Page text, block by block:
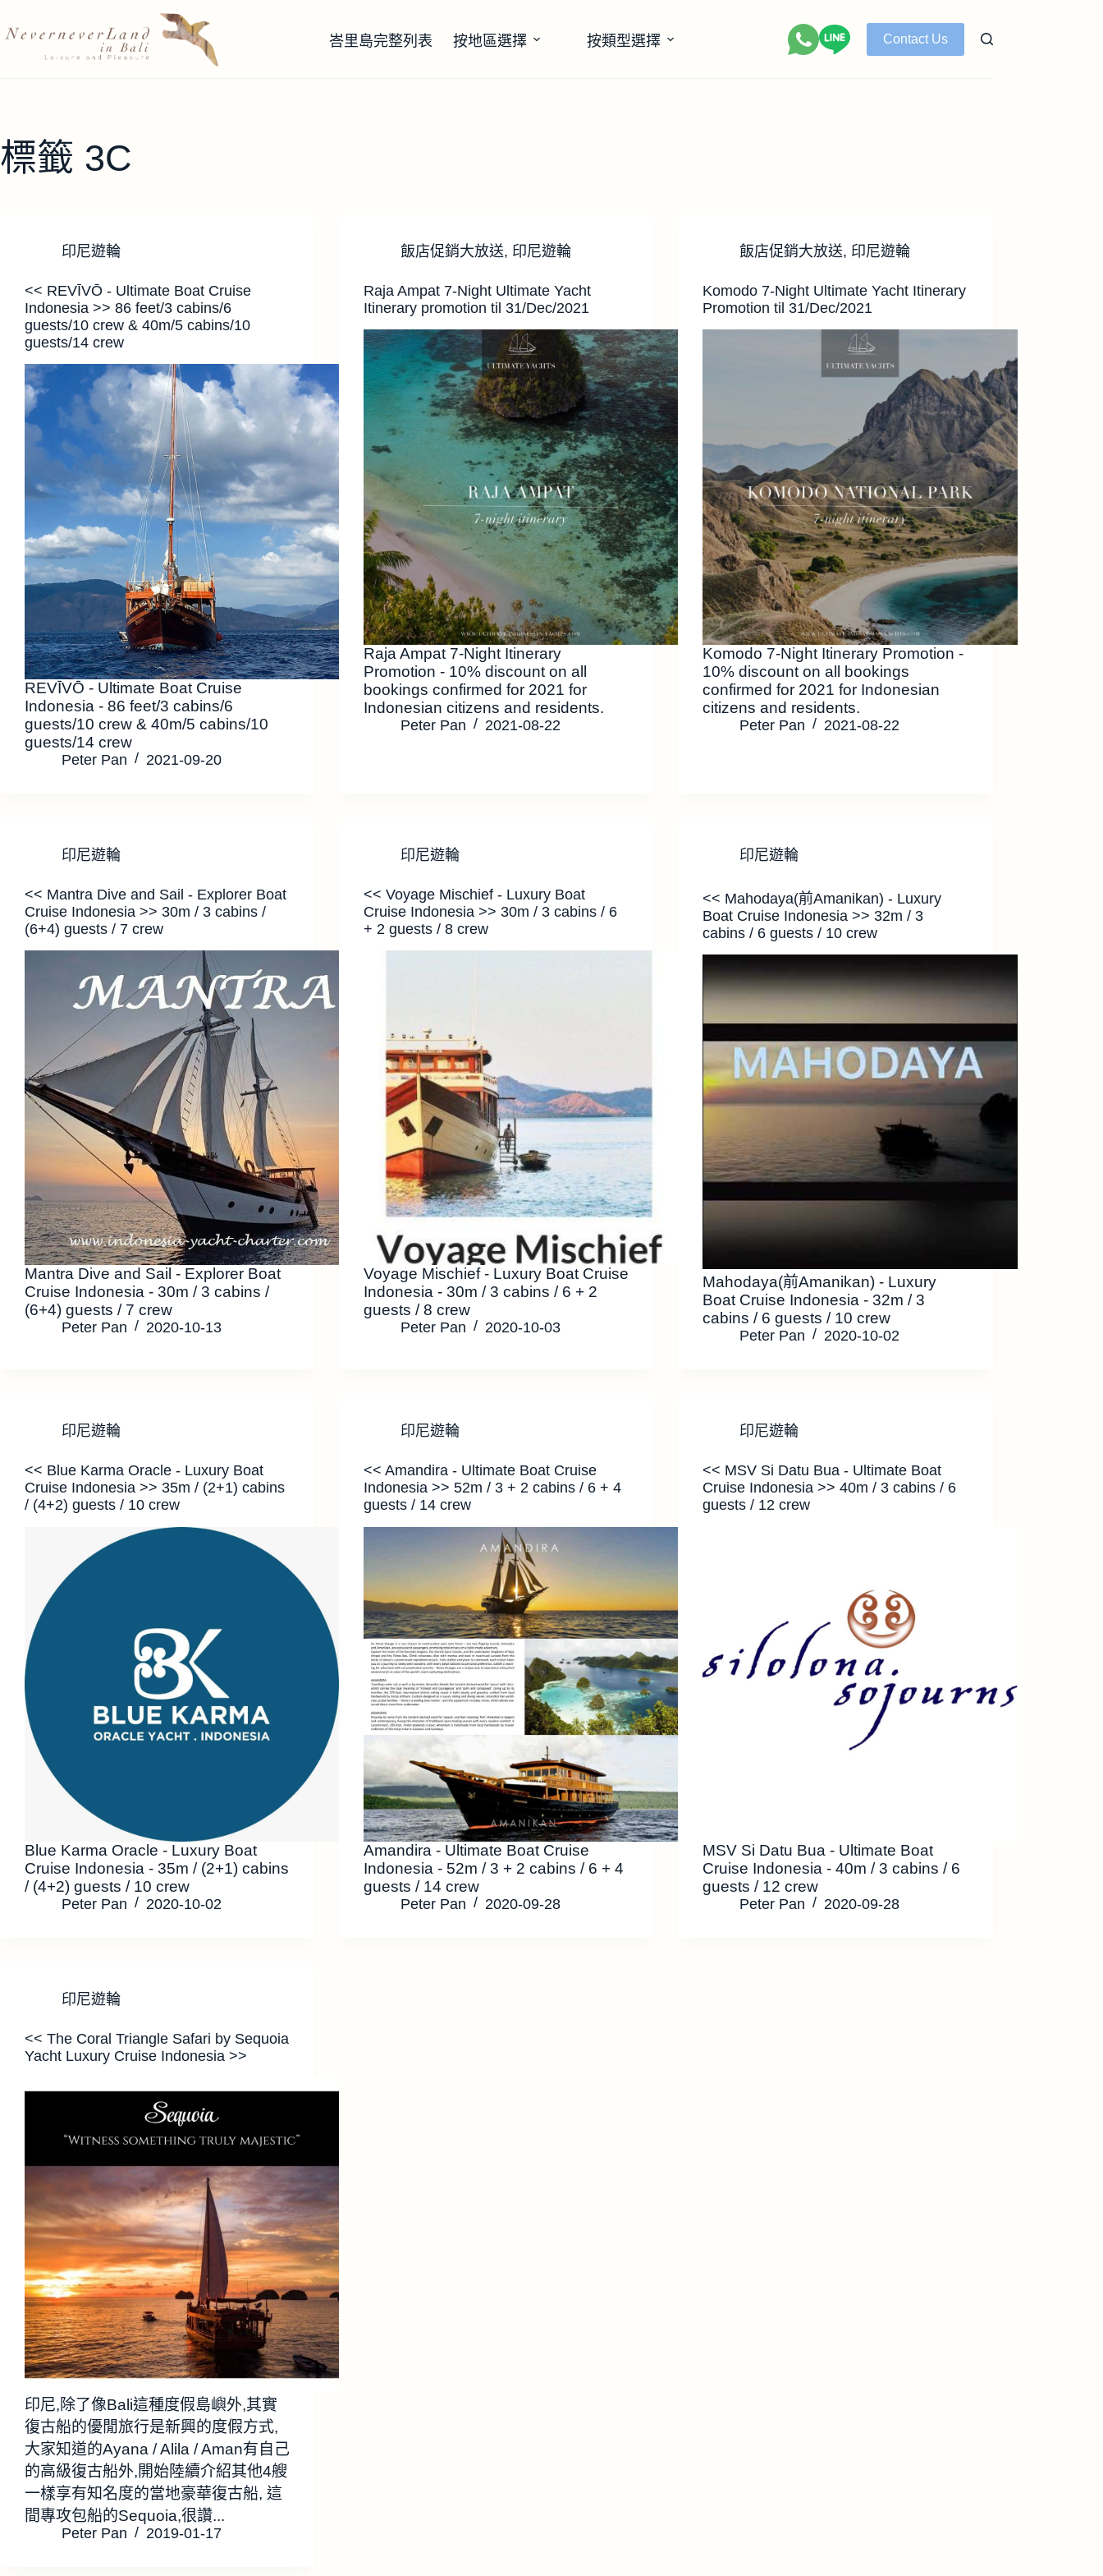
至
峇里島完整列表 按地區選擇 按類型選擇 Contact Us
標籤 3C
印尼遊輪
<< REVĪVŌ - Ultimate Boat Cruise
Indonesia >> 86 feet/3 cabins/6
guests/10 crew & 40m/5 cabins/10
guests/14 crew
REVĪVŌ - Ultimate Boat Cruise
Indonesia - 86 feet/3 cabins/6
guests/10 crew & 40m/5 cabins/10
guests/14 crew
Peter Pan 2021-09-20
飯店促銷大放送, 印尼遊輪
Raja Ampat 7-Night Ultimate Yacht
Itinerary promotion til 31/Dec/2021
Raja Ampat 7-Night Itinerary
Promotion - 10% discount on all
bookings confirmed for 2021 for
Indonesian citizens and residents.
Peter Pan 2021-08-22
飯店促銷大放送, 印尼遊輪
Komodo 7-Night Ultimate Yacht Itinerary
Promotion til 31/Dec/2021
Komodo 7-Night Itinerary Promotion -
10% discount on all bookings
confirmed for 2021 for Indonesian
citizens and residents.
Peter Pan 2021-08-22
印尼遊輪
<< Mantra Dive and Sail - Explorer Boat
Cruise Indonesia >> 30m / 3 cabins /
(6+4) guests / 7 crew
Mantra Dive and Sail - Explorer Boat
Cruise Indonesia - 30m / 3 cabins /
(6+4) guests / 7 crew
Peter Pan 2020-10-13
印尼遊輪
<< Voyage Mischief - Luxury Boat
Cruise Indonesia >> 30m / 3 cabins / 6
+ 2 guests / 8 crew
Voyage Mischief - Luxury Boat Cruise
Indonesia - 30m / 3 cabins / 6 + 2
guests / 8 crew
Peter Pan 2020-10-03
印尼遊輪
<< Mahodaya(前Amanikan) - Luxury
Boat Cruise Indonesia >> 32m / 3
cabins / 6 guests / 10 crew
Mahodaya(前Amanikan) - Luxury
Boat Cruise Indonesia - 32m / 3
cabins / 6 guests / 10 crew
Peter Pan 2020-10-02
印尼遊輪
<< Blue Karma Oracle - Luxury Boat
Cruise Indonesia >> 35m / (2+1) cabins
/ (4+2) guests / 10 crew
Blue Karma Oracle - Luxury Boat
Cruise Indonesia - 35m / (2+1) cabins
/ (4+2) guests / 10 crew
Peter Pan 2020-10-02
印尼遊輪
<< Amandira - Ultimate Boat Cruise
Indonesia >> 52m / 3 + 2 cabins / 6 + 4
guests / 14 crew
Amandira - Ultimate Boat Cruise
Indonesia - 52m / 3 + 2 cabins / 6 + 4
guests / 14 crew
Peter Pan 2020-09-28
印尼遊輪
<< MSV Si Datu Bua - Ultimate Boat
Cruise Indonesia >> 40m / 3 cabins / 6
guests / 12 crew
MSV Si Datu Bua - Ultimate Boat
Cruise Indonesia - 40m / 3 cabins / 6
guests / 12 crew
Peter Pan 2020-09-28
印尼遊輪
<< The Coral Triangle Safari by Sequoia
Yacht Luxury Cruise Indonesia >>
印尼,除了像Bali這種度假島嶼外,其實
復古船的優閒旅行是新興的度假方式,
大家知道的Ayana / Alila / Aman有自己
的高級復古船外,開始陸續介紹其他4艘
一樣享有知名度的當地豪華復古船, 這
間專攻包船的Sequoia,很讚...
Peter Pan 2019-01-17